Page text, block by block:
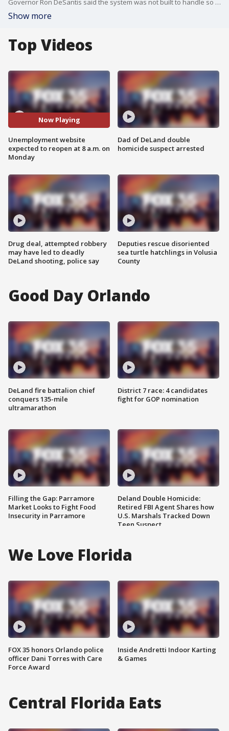
Governor Ron DeSantis said the system was not built to handle so many applications. It was shut down over the weekend to process claims.
Show more
Top Videos
Now Playing
Unemployment website
expected to reopen at 8 a.m. on
Monday
Drug deal, attempted robbery
may have led to deadly
DeLand shooting, police say
Dad of DeLand double
homicide suspect arrested
Deputies rescue disoriented
sea turtle hatchlings in Volusia
County
Good Day Orlando
DeLand fire battalion chief
conquers 135-mile
ultramarathon
Filling the Gap: Parramore
Market Looks to Fight Food
Insecurity in Parramore
District 7 race: 4 candidates
fight for GOP nomination
Deland Double Homicide:
Retired FBI Agent Shares how
U.S. Marshals Tracked Down
Teen Suspect
We Love Florida
FOX 35 honors Orlando police
officer Dani Torres with Care
Force Award
Inside Andretti Indoor Karting
& Games
Central Florida Eats